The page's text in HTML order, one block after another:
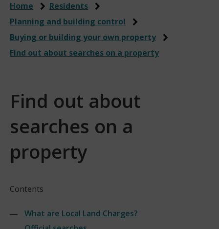
Home
Residents
Planning and building control
Buying or building your own property
Find out about searches on a property
Find out about
searches on a
property
Contents
What are Local Land Charges?